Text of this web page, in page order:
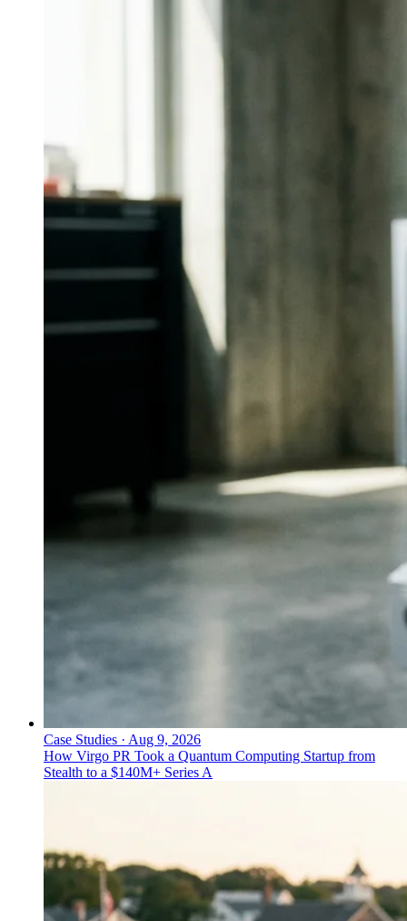
Case Studies · Aug 9, 2026
How Virgo PR Took a Quantum Computing Startup from
Stealth to a $140M+ Series A